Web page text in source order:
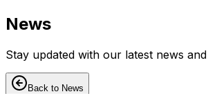
News
Stay updated with our latest news
Back to News